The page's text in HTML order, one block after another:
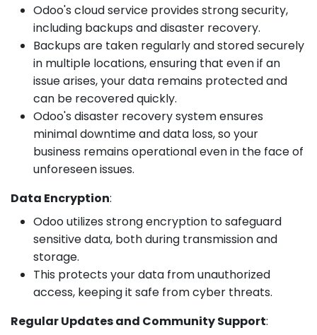
Odoo's cloud service provides strong security,
including backups and disaster recovery.
Backups are taken regularly and stored securely
in multiple locations, ensuring that even if an
issue arises, your data remains protected and
can be recovered quickly.
Odoo's disaster recovery system ensures
minimal downtime and data loss, so your
business remains operational even in the face of
unforeseen issues.
Data Encryption:
Odoo utilizes strong encryption to safeguard
sensitive data, both during transmission and
storage.
This protects your data from unauthorized
access, keeping it safe from cyber threats.
Regular Updates and Community Support: